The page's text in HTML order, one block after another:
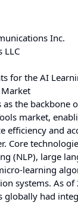
Inc.
LLC
for the AI
as the backbone
market,
efficiency and
Core
(NLP), large
learning
systems. As
globally had